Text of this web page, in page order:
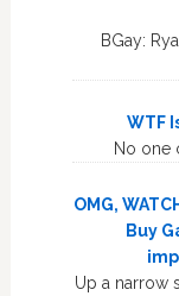
BGay:
WTF
No one
OMG,
Buy
Up a narrow